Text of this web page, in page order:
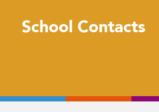
School Contacts